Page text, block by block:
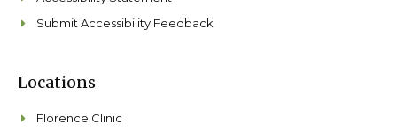
Submit Accessibility Feedback
Locations
Florence Clinic